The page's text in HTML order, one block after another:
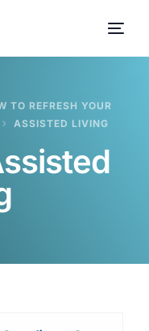
TO REFRESH YOUR
ASSISTED LIVING